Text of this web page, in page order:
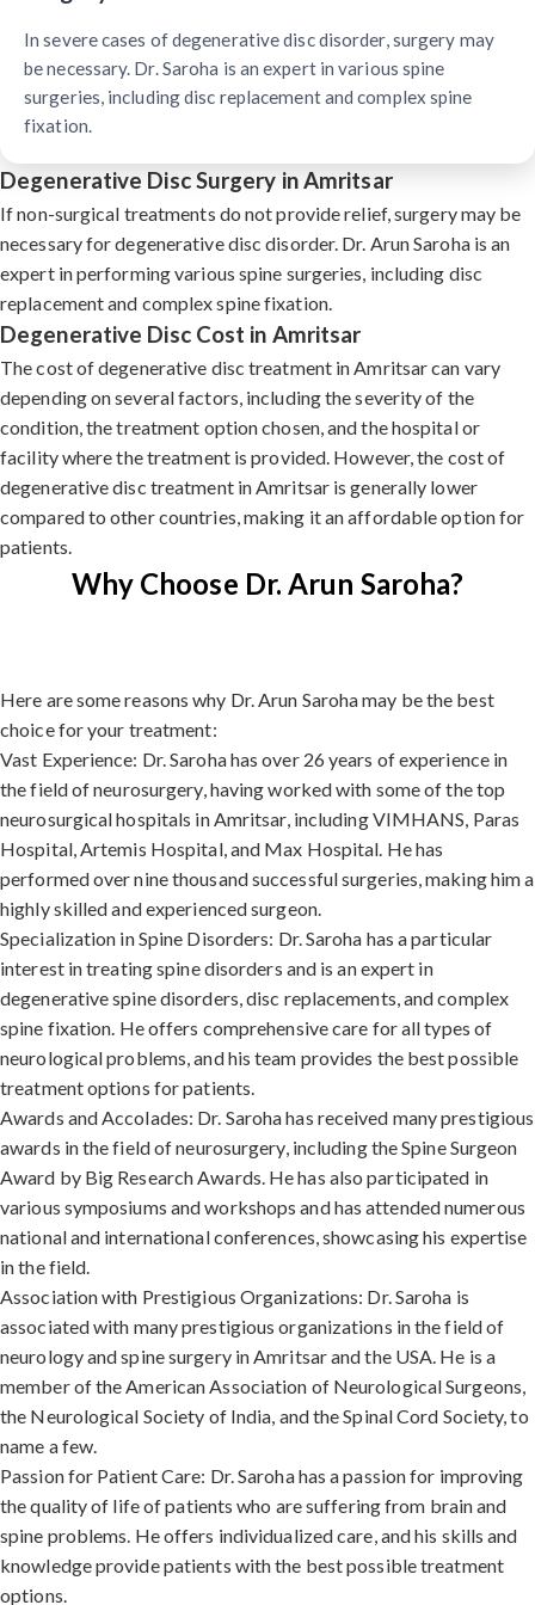
In severe cases of degenerative disc disorder, surgery may
be necessary. Dr. Saroha is an expert in various spine
surgeries, including disc replacement and complex spine
fixation.
Degenerative Disc Surgery in Amritsar
If non-surgical treatments do not provide relief, surgery may be
necessary for degenerative disc disorder. Dr. Arun Saroha is an
expert in performing various spine surgeries, including disc
replacement and complex spine fixation.
Degenerative Disc Cost in Amritsar
The cost of degenerative disc treatment in Amritsar can vary
depending on several factors, including the severity of the
condition, the treatment option chosen, and the hospital or
facility where the treatment is provided. However, the cost of
degenerative disc treatment in Amritsar is generally lower
compared to other countries, making it an affordable option for
patients.
Why Choose Dr. Arun Saroha?
Here are some reasons why Dr. Arun Saroha may be the best
choice for your treatment:
Vast Experience: Dr. Saroha has over 26 years of experience in
the field of neurosurgery, having worked with some of the top
neurosurgical hospitals in Amritsar, including VIMHANS, Paras
Hospital, Artemis Hospital, and Max Hospital. He has
performed over nine thousand successful surgeries, making him a
highly skilled and experienced surgeon.
Specialization in Spine Disorders: Dr. Saroha has a particular
interest in treating spine disorders and is an expert in
degenerative spine disorders, disc replacements, and complex
spine fixation. He offers comprehensive care for all types of
neurological problems, and his team provides the best possible
treatment options for patients.
Awards and Accolades: Dr. Saroha has received many prestigious
awards in the field of neurosurgery, including the Spine Surgeon
Award by Big Research Awards. He has also participated in
various symposiums and workshops and has attended numerous
national and international conferences, showcasing his expertise
in the field.
Association with Prestigious Organizations: Dr. Saroha is
associated with many prestigious organizations in the field of
neurology and spine surgery in Amritsar and the USA. He is a
member of the American Association of Neurological Surgeons,
the Neurological Society of India, and the Spinal Cord Society, to
name a few.
Passion for Patient Care: Dr. Saroha has a passion for improving
the quality of life of patients who are suffering from brain and
spine problems. He offers individualized care, and his skills and
knowledge provide patients with the best possible treatment
options.